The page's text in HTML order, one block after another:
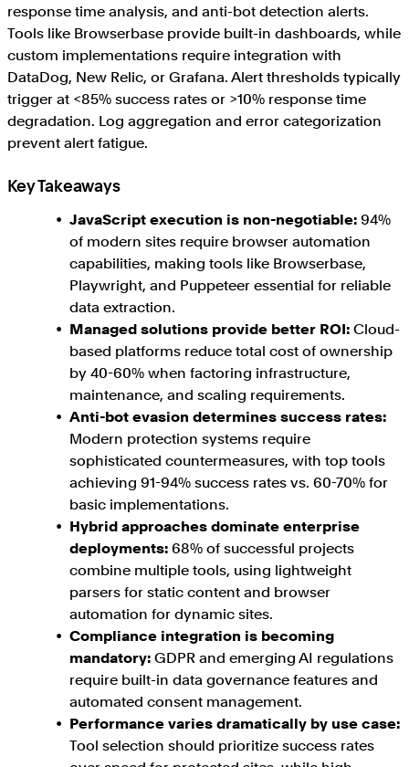
response time analysis, and anti-bot detection alerts.
Tools like Browserbase provide built-in dashboards, while
custom implementations require integration with
DataDog, New Relic, or Grafana. Alert thresholds typically
trigger at <85% success rates or >10% response time
degradation. Log aggregation and error categorization
prevent alert fatigue.
Key Takeaways
JavaScript execution is non-negotiable: 94%
of modern sites require browser automation
capabilities, making tools like Browserbase,
Playwright, and Puppeteer essential for reliable
data extraction.
Managed solutions provide better ROI: Cloud-
based platforms reduce total cost of ownership
by 40-60% when factoring infrastructure,
maintenance, and scaling requirements.
Anti-bot evasion determines success rates:
Modern protection systems require
sophisticated countermeasures, with top tools
achieving 91-94% success rates vs. 60-70% for
basic implementations.
Hybrid approaches dominate enterprise
deployments: 68% of successful projects
combine multiple tools, using lightweight
parsers for static content and browser
automation for dynamic sites.
Compliance integration is becoming
mandatory: GDPR and emerging AI regulations
require built-in data governance features and
automated consent management.
Performance varies dramatically by use case:
Tool selection should prioritize success rates